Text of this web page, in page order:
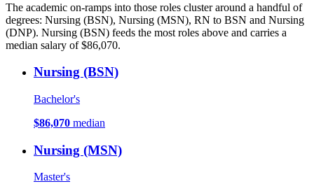
The academic on-ramps into those roles cluster around a handful of
degrees: Nursing (BSN), Nursing (MSN), RN to BSN and Nursing
(DNP). Nursing (BSN) feeds the most roles above and carries a
median salary of $86,070.
Nursing (BSN)
Bachelor's
$86,070 median
Nursing (MSN)
Master's